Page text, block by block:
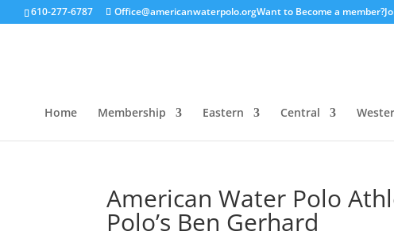
610-277-6787 Office@americanwaterpolo.orgWant to Become a member?
Home Membership Eastern Central
American Water Polo
Polo’s Ben Gerhard